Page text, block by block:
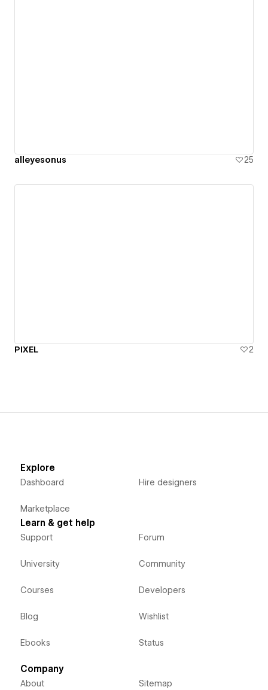
alleyesonus 25
PIXEL 2
Explore
Dashboard
Marketplace
Hire designers
Learn & get help
Support
University
Courses
Blog
Ebooks
Forum
Community
Developers
Wishlist
Status
Company
About Sitemap